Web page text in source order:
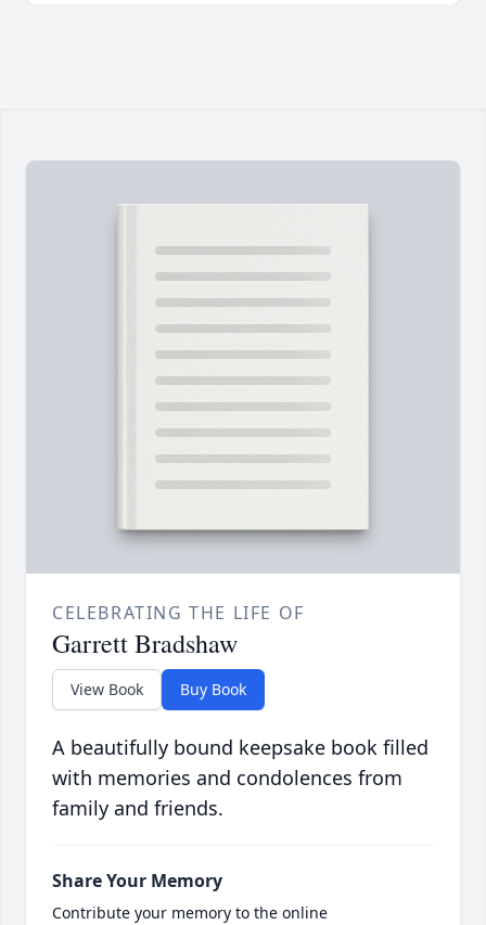
CELEBRATING THE LIFE OF
Garrett Bradshaw
View Book Buy Book
A beautifully bound keepsake book filled
with memories and condolences from
family and friends.
Share Your Memory
Contribute your memory to the online